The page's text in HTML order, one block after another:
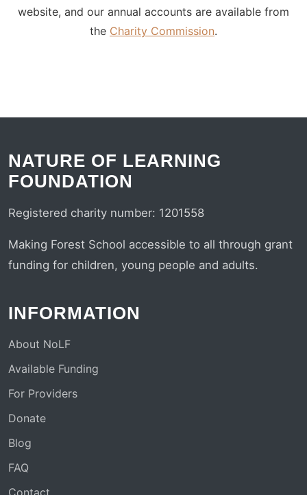
website, and our annual accounts are available from
the Charity Commission.
NATURE OF LEARNING
FOUNDATION
Registered charity number: 1201558
Making Forest School accessible to all through grant
funding for children, young people and adults.
INFORMATION
About NoLF
Available Funding
For Providers
Donate
Blog
FAQ
Contact